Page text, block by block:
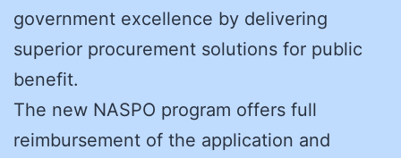
government excellence by delivering
superior procurement solutions for public
benefit.
The new NASPO program offers full
reimbursement of the application and